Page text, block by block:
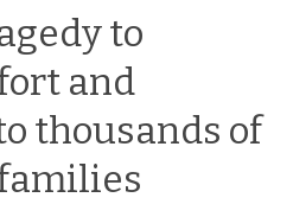
to
and
thousands of